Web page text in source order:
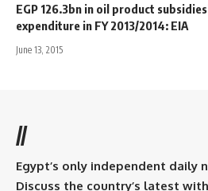
EGP 126.3bn in oil product
expenditure in FY 2013/2014: EIA
June 13, 2015
//
Egypt’s only independent daily
Discuss the country’s latest